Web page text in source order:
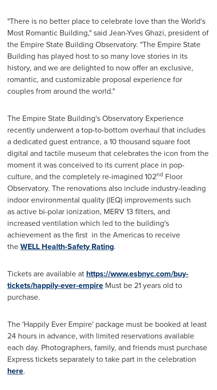
"There is no better place to celebrate love than the World's
Most Romantic Building," said Jean-Yves Ghazi, president of
the Empire State Building Observatory. "The Empire State
Building has played host to so many love stories in its
history, and we are delighted to now offer an exclusive,
romantic, and customizable proposal experience for
couples from around the world."
The Empire State Building's Observatory Experience
recently underwent a top-to-bottom overhaul that includes
a dedicated guest entrance, a 10 thousand square foot
digital and tactile museum that celebrates the icon from the
moment it was conceived to its current place in pop-
culture, and the completely re-imagined 102nd Floor
Observatory. The renovations also include industry-leading
indoor environmental quality (IEQ) improvements such
as active bi-polar ionization, MERV 13 filters, and
increased ventilation which led to the building's
achievement as the first in the Americas to receive
theWELL Health-Safety Rating.
Tickets are available at https://www.esbnyc.com/buy-
tickets/happily-ever-empire Must be 21 years old to
purchase.
The 'Happily Ever Empire' package must be booked at least
24 hours in advance, with limited reservations available
each day. Photographers, family, and friends must purchase
Express tickets separately to take part in the celebration
here.